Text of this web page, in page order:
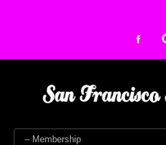
– Membership